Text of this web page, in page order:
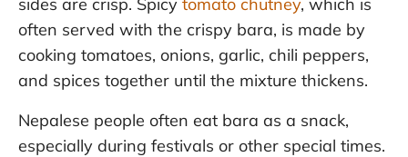
often served with the crispy bara, is made by
cooking tomatoes, onions, garlic, chili peppers,
and spices together until the mixture thickens.
Nepalese people often eat bara as a snack,
especially during festivals or other special times.